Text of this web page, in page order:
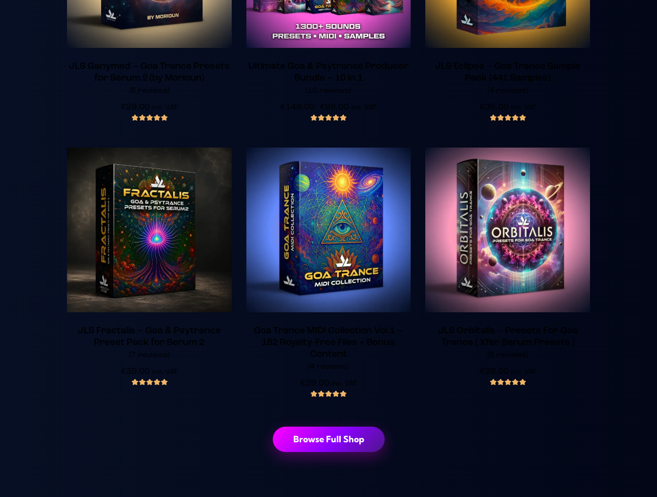
JLS Ganymed – Goa Trance Presets
for Serum 2 (by Morioun)
(6 reviews)
€29.00 inc. VAT
Ultimate Goa & Psytrance Producer
Bundle – 10 in 1
(10 reviews)
€149.00 €99.00 inc. VAT
JLS Eclipse – Goa Trance Sample
Pack (441 Samples)
(4 reviews)
€35.00 inc. VAT
JLS Fractalis – Goa & Psytrance
Preset Pack for Serum 2
(7 reviews)
€35.00 inc. VAT
Goa Trance MIDI Collection Vol.1 –
182 Royalty-Free Files + Bonus
Content
(4 reviews)
€29.00 inc. VAT
JLS Orbitalis – Presets For Goa
Trance ( Xfer Serum Presets )
(2 reviews)
€29.00 inc. VAT
Browse Full Shop